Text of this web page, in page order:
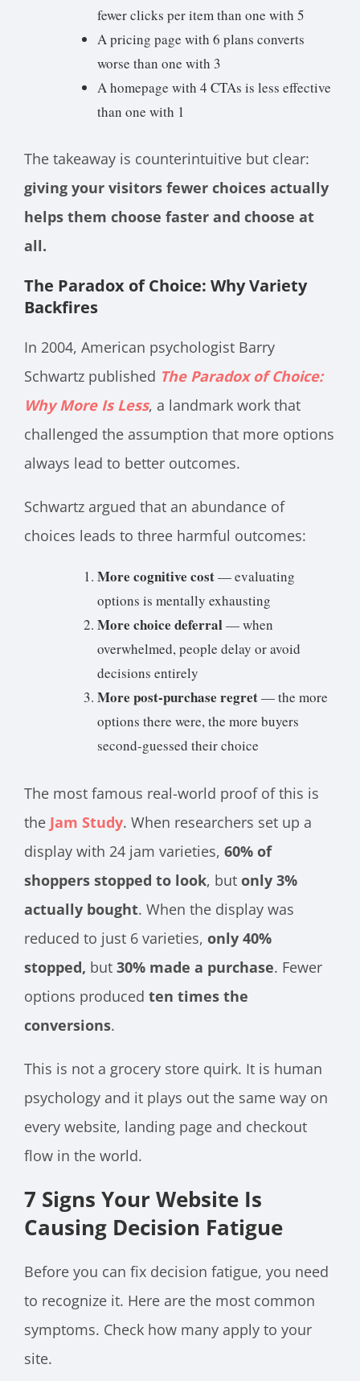
fewer clicks per item than one with 5
A pricing page with 6 plans converts
worse than one with 3
A homepage with 4 CTAs is less effective
than one with 1
The takeaway is counterintuitive but clear:
giving your visitors fewer choices actually
helps them choose faster and choose at
all.
The Paradox of Choice: Why Variety
Backfires
In 2004, American psychologist Barry
Schwartz published The Paradox of Choice:
Why More Is Less, a landmark work that
challenged the assumption that more options
always lead to better outcomes.
Schwartz argued that an abundance of
choices leads to three harmful outcomes:
More cognitive cost— evaluating
options is mentally exhausting
More choice deferral— when
overwhelmed, people delay or avoid
decisions entirely
More post-purchase regret— the more
options there were, the more buyers
second-guessed their choice
The most famous real-world proof of this is
the Jam Study. When researchers set up a
display with 24 jam varieties, 60% of
shoppers stopped to look, but only 3%
actually bought. When the display was
reduced to just 6 varieties, only 40%
stopped, but 30% made a purchase. Fewer
options produced ten times the
conversions.
This is not a grocery store quirk. It is human
psychology and it plays out the same way on
every website, landing page and checkout
flow in the world.
7 Signs Your Website Is
Causing Decision Fatigue
Before you can fix decision fatigue, you need
to recognize it. Here are the most common
symptoms. Check how many apply to your
site.